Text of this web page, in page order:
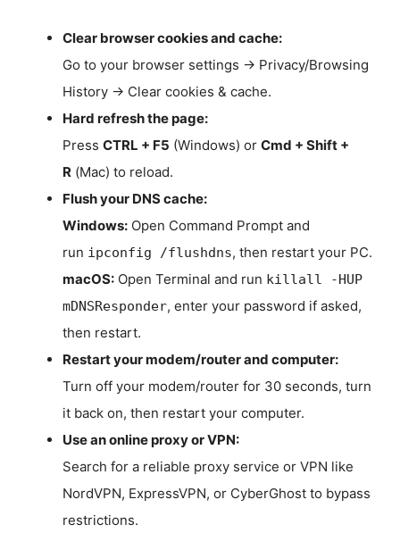
Clear browser cookies and cache:
Go to your browser settings → Privacy/Browsing
History → Clear cookies & cache.
Hard refresh the page:
Press CTRL + F5 (Windows) or Cmd + Shift +
R (Mac) to reload.
Flush your DNS cache:
Windows: Open Command Prompt and
run ipconfig /flushdns, then restart your PC.
macOS: Open Terminal and run killall -HUP
mDNSResponder, enter your password if asked,
then restart.
Restart your modem/router and computer:
Turn off your modem/router for 30 seconds, turn
it back on, then restart your computer.
Use an online proxy or VPN:
Search for a reliable proxy service or VPN like
NordVPN, ExpressVPN, or CyberGhost to bypass
restrictions.